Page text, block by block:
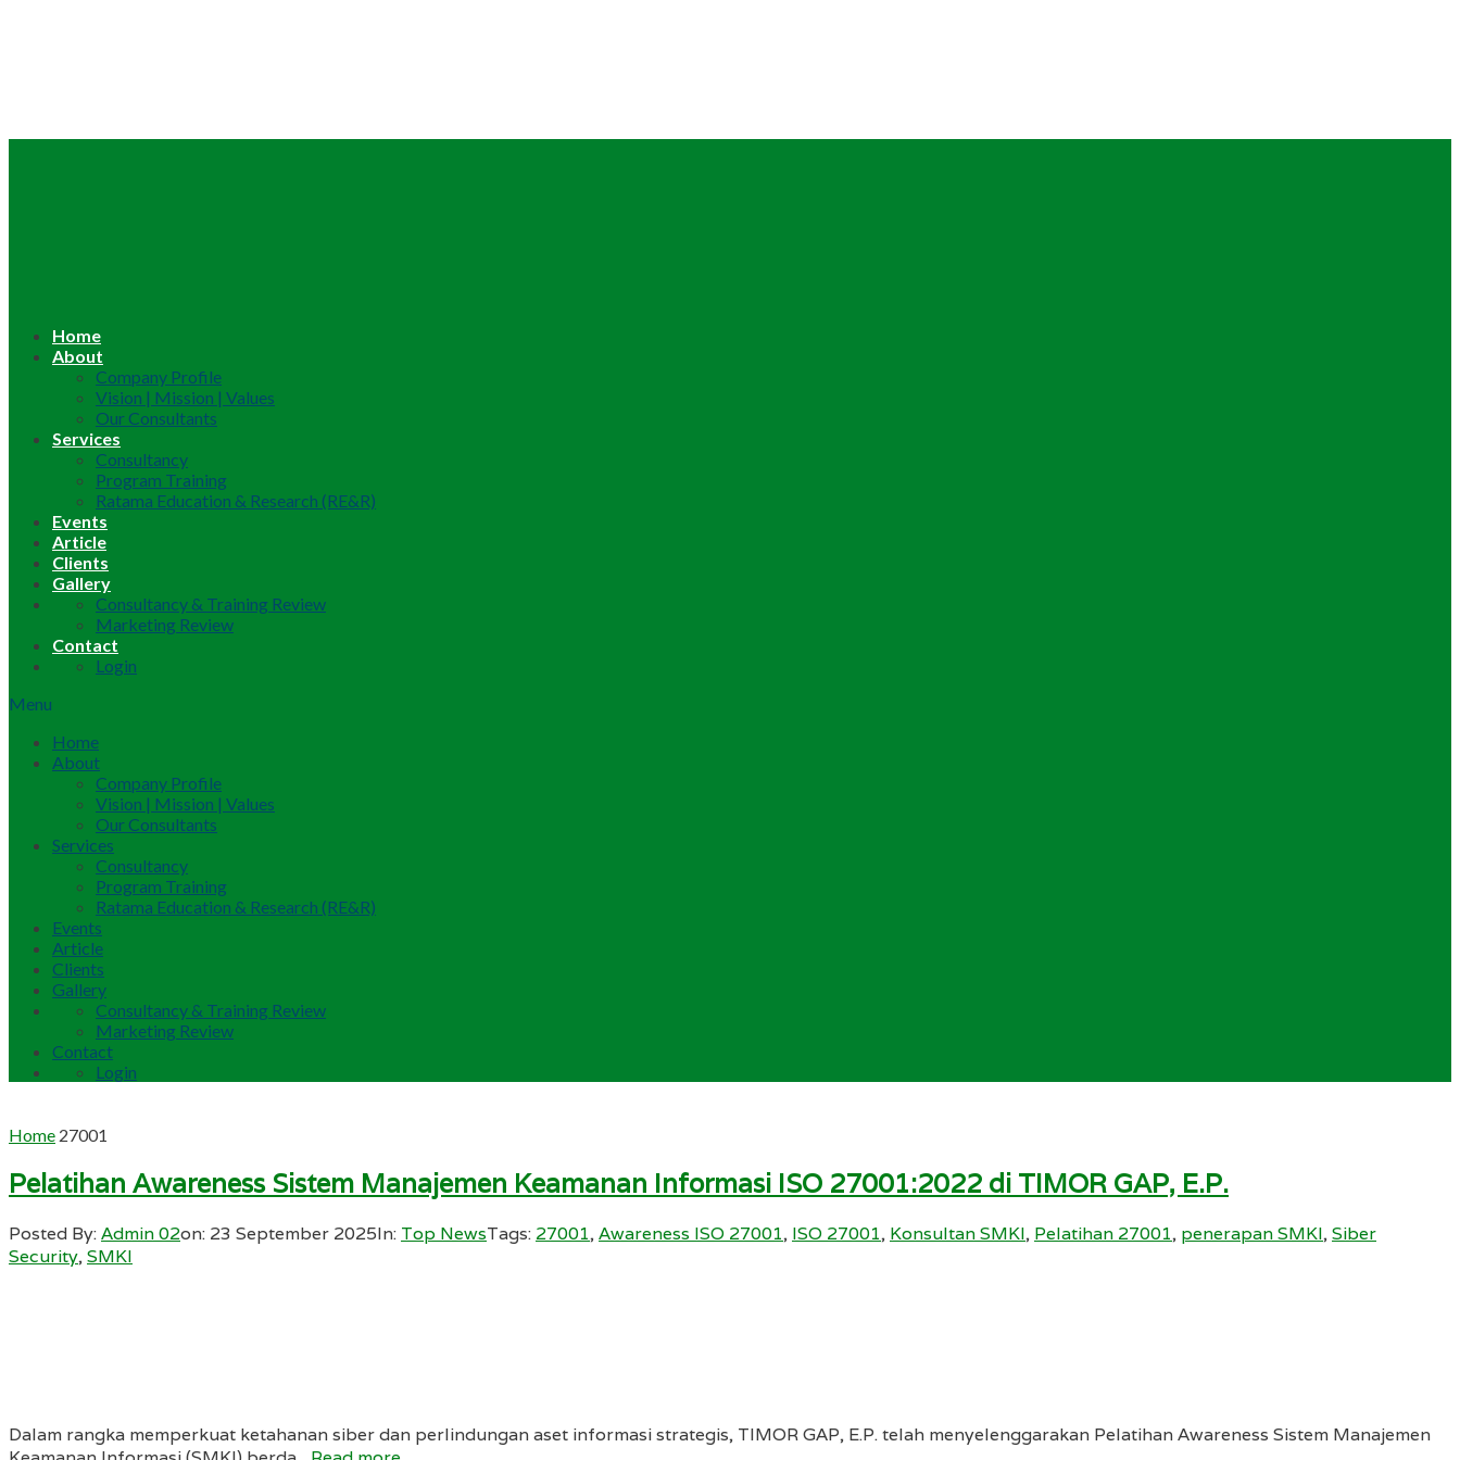
Home
About
Company Profile
Vision | Mission | Values
Our Consultants
Services
Consultancy
Program Training
Ratama Education & Research (RE&R)
Events
Article
Clients
Gallery
Consultancy & Training Review
Marketing Review
Contact
Login
Menu
Home
About
Company Profile
Vision | Mission | Values
Our Consultants
Services
Consultancy
Program Training
Ratama Education & Research (RE&R)
Events
Article
Clients
Gallery
Consultancy & Training Review
Marketing Review
Contact
Login
Home 27001
Pelatihan Awareness Sistem Manajemen Keamanan Informasi ISO 27001:2022 di TIMOR GAP, E.P.
Posted By:Admin 02on: 23 September 2025In: Top NewsTags: 27001,Awareness ISO 27001, ISO 27001, Konsultan SMKI, Pelatihan 27001, penerapan SMKI,Siber
Security,SMKI
Dalam rangka memperkuat ketahanan siber dan perlindungan aset informasi strategis, TIMOR GAP, E.P. telah menyelenggarakan Pelatihan Awareness Sistem Manajemen